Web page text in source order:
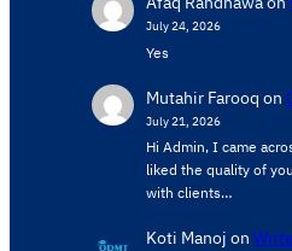
July 24, 2026
Yes
Mutahir Farooq on
July 21, 2026
Hi Admin, ​I came
liked the quality of
with clients…
Koti Manoj on